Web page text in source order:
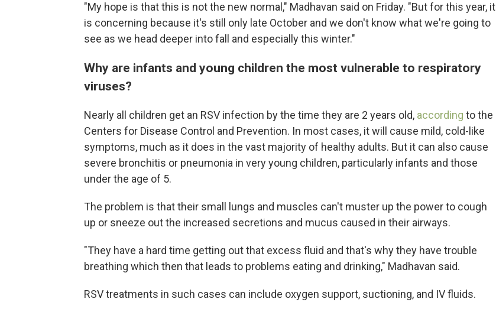
"My hope is that this is not the new normal," Madhavan said on Friday. "But for this year, it
is concerning because it's still only late October and we don't know what we're going to
see as we head deeper into fall and especially this winter."
Why are infants and young children the most vulnerable to respiratory
viruses?
Nearly all children get an RSV infection by the time they are 2 years old, according to the
Centers for Disease Control and Prevention. In most cases, it will cause mild, cold-like
symptoms, much as it does in the vast majority of healthy adults. But it can also cause
severe bronchitis or pneumonia in very young children, particularly infants and those
under the age of 5.
The problem is that their small lungs and muscles can't muster up the power to cough
up or sneeze out the increased secretions and mucus caused in their airways.
"They have a hard time getting out that excess fluid and that's why they have trouble
breathing which then that leads to problems eating and drinking," Madhavan said.
RSV treatments in such cases can include oxygen support, suctioning, and IV fluids.